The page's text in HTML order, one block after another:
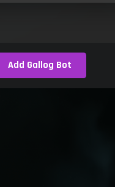
Add Gallog Bot